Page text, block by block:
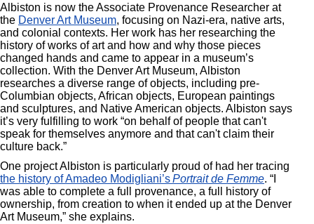
Albiston is now the Associate Provenance Researcher at
the Denver Art Museum, focusing on Nazi-era, native arts,
and colonial contexts. Her work has her researching the
history of works of art and how and why those pieces
changed hands and came to appear in a museum’s
collection. With the Denver Art Museum, Albiston
researches a diverse range of objects, including pre-
Columbian objects, African objects, European paintings
and sculptures, and Native American objects. Albiston says
it’s very fulfilling to work “on behalf of people that can't
speak for themselves anymore and that can't claim their
culture back.”
One project Albiston is particularly proud of had her tracing
the history of Amadeo Modigliani’sPortrait de Femme. “I
was able to complete a full provenance, a full history of
ownership, from creation to when it ended up at the Denver
Art Museum,” she explains.